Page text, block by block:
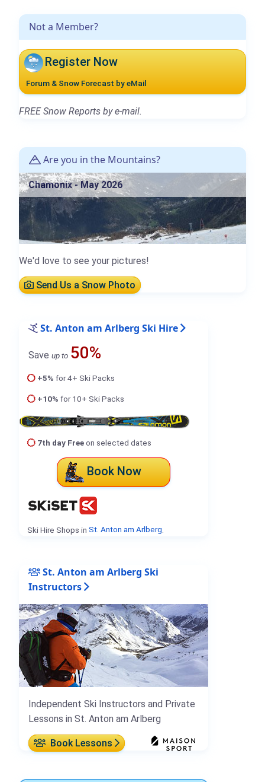
Not a Member?
Register Now
Forum & Snow Forecast by eMail
FREE Snow Reports by e-mail.
Are you in the Mountains?
Chamonix - May 2026
We'd love to see your pictures!
Send Us a Snow Photo
St. Anton am Arlberg Ski Hire
Save up to 50%
+5% for 4+ Ski Packs
+10% for 10+ Ski Packs
7th day Freeon selected dates
Book Now
Ski Hire Shops in St. Anton am Arlberg
St. Anton am Arlberg Ski
Instructors
Independent Ski Instructors and Private
Lessons in St. Anton am Arlberg
Book Lessons